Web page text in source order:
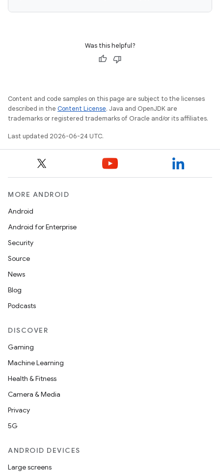
Was this helpful?
Content and code samples on this page are subject to the licenses
described in the Content License. Java and OpenJDK are
trademarks or registered trademarks of Oracle and/or its affiliates.
Last updated 2026-06-24 UTC.
MORE ANDROID
Android
Android for Enterprise
Security
Source
News
Blog
Podcasts
DISCOVER
Gaming
Machine Learning
Health & Fitness
Camera & Media
Privacy
5G
ANDROID DEVICES
Large screens